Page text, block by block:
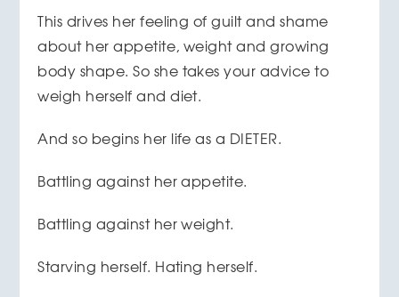
This drives her feeling of guilt and shame
about her appetite, weight and growing
body shape. So she takes your advice to
weigh herself and diet.
And so begins her life as a DIETER.
Battling against her appetite.
Battling against her weight.
Starving herself. Hating herself.